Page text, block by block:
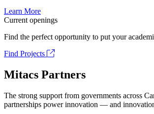
Learn More
Current openings
Find the perfect opportunity to put your
Find Projects
Mitacs Partners
The strong support from governments across
partnerships power innovation — and